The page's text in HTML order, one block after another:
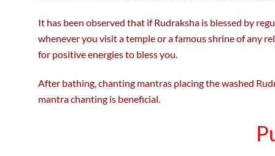
It has been observed that if Rudraksha is blessed by
whenever you visit a temple or a famous shrine of any
for positive energies to bless you.
After bathing, chanting mantras placing the washed
mantra chanting is beneficial.